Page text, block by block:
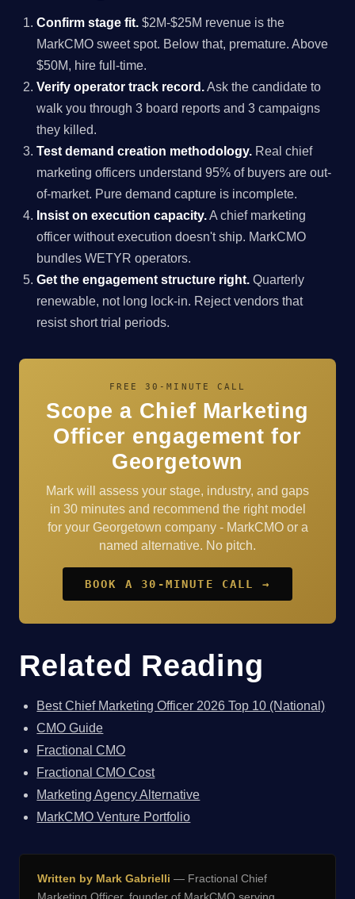
Confirm stage fit. $2M-$25M revenue is the
MarkCMO sweet spot. Below that, premature. Above
$50M, hire full-time.
Verify operator track record.Ask the candidate to
walk you through 3 board reports and 3 campaigns
they killed.
Test demand creation methodology. Real chief
marketing officers understand 95% of buyers are out-
of-market. Pure demand capture is incomplete.
Insist on execution capacity.A chief marketing
officer without execution doesn't ship. MarkCMO
bundles WETYR operators.
Get the engagement structure right. Quarterly
renewable, not long lock-in. Reject vendors that
resist short trial periods.
FREE 30-MINUTE CALL
Scope a Chief Marketing
Officer engagement for
Georgetown
Mark will assess your stage, industry, and gaps
in 30 minutes and recommend the right model
for your Georgetown company - MarkCMO or a
named alternative. No pitch.
BOOK A 30-MINUTE CALL →
Related Reading
Best Chief Marketing Officer 2026 Top 10 (National)
CMO Guide
Fractional CMO
Fractional CMO Cost
Marketing Agency Alternative
MarkCMO Venture Portfolio
Written by Mark Gabrielli — Fractional Chief